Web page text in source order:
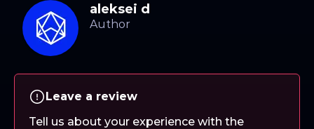
aleksei d
Leave a review
Tell us about your experience with the